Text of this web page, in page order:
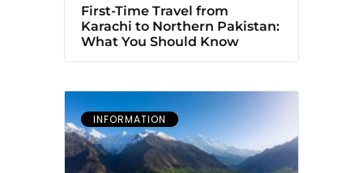
First-Time Travel from
Karachi to Northern Pakistan:
What You Should Know
INFORMATION